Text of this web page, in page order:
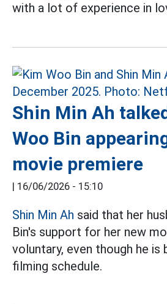
with a lot of experience in
Shin Min Ah
Woo Bin
movie premiere
| 16/06/2026 - 15:10
Shin Min Ah said that her
Bin's support for her new
voluntary, even though he is
filming schedule.